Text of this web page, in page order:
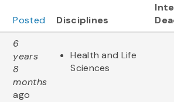
Posted Disciplines
6
years
8
months
ago
Health and Life
Sciences